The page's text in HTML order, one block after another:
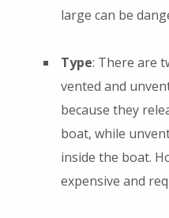
large can be
Type: There are
vented and
because they
boat, while
inside the boat.
expensive and